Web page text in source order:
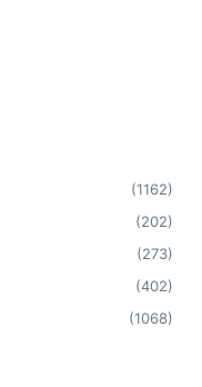
(1162)
(202)
(273)
(402)
(1068)